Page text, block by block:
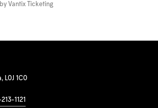
Vantix Ticketing
L0J 1C0
1121